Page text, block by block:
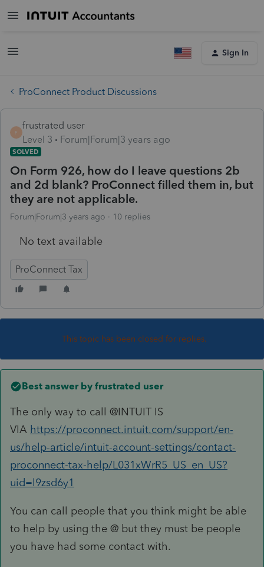
Sign In
ProConnect Product Discussions
F
frustrated user
Level 3
Forum|Forum|3 years ago
SOLVED
On Form 926, how do I leave questions 2b
and 2d blank? ProConnect filled them in, but
they are not applicable.
Forum|Forum|3 years ago 10 replies
No text available
ProConnect Tax
This topic has been closed for replies.
Best answer by frustrated user
The only way to call @INTUIT IS
VIA https://proconnect.intuit.com/support/en-
us/help-article/intuit-account-settings/contact-
proconnect-tax-help/L031xWrR5_US_en_US?
uid=l9zsd6y1
You can call people that you think might be able
to help by using the @ but they must be people
you have had some contact with.